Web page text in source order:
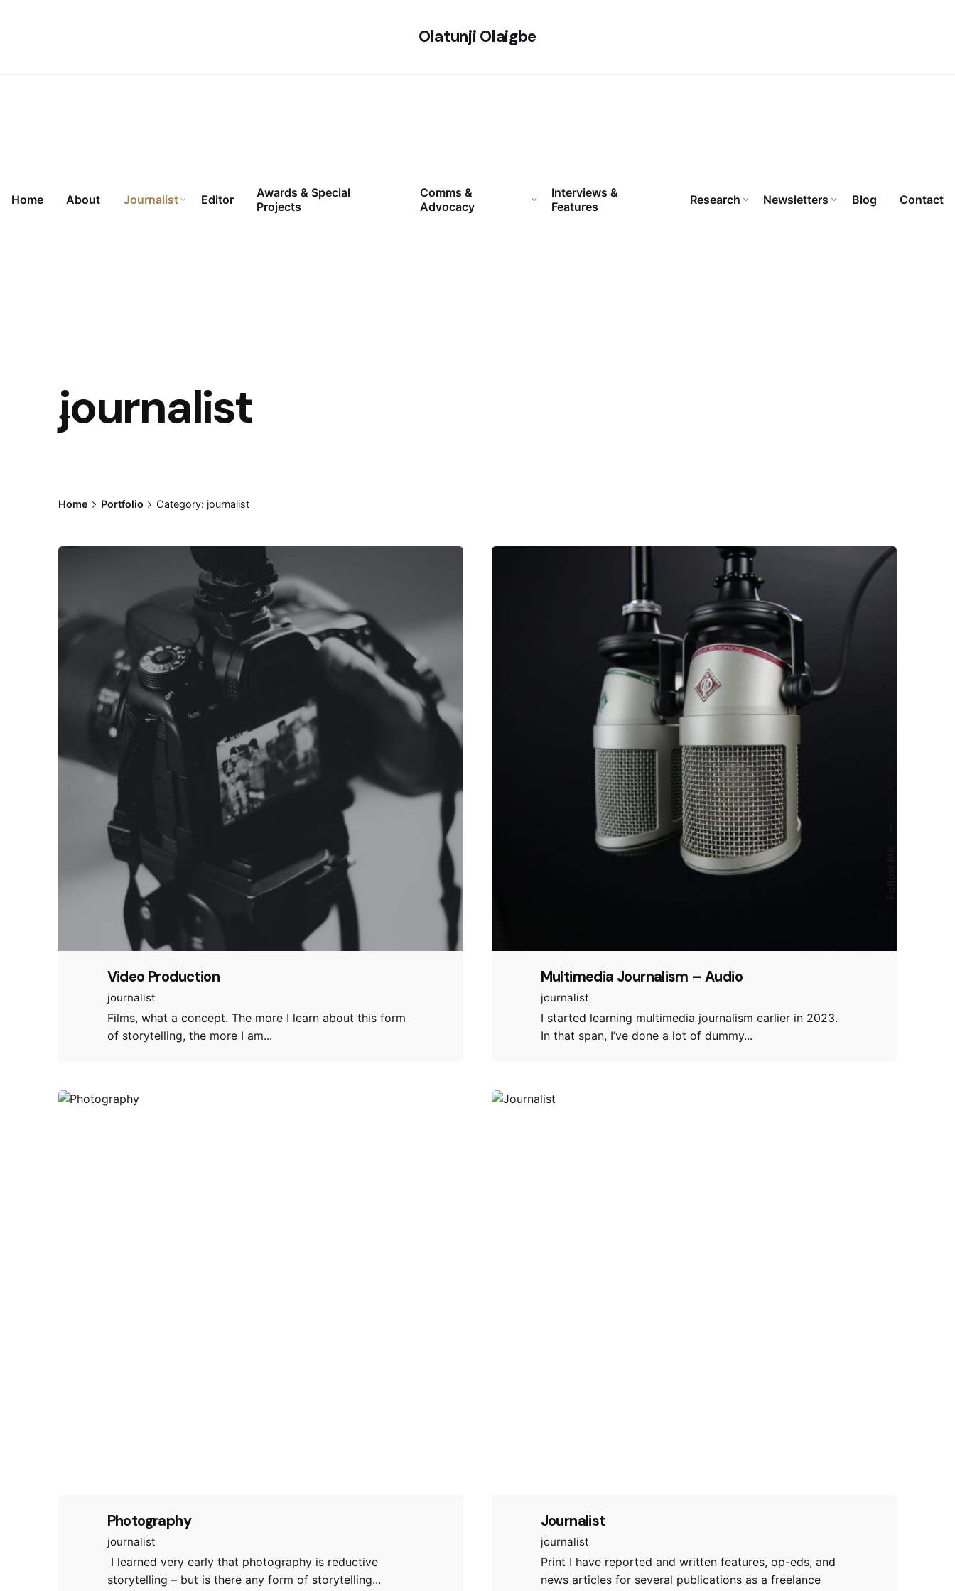
Olatunji Olaigbe
Home About Journalist Editor
Awards & Special
Projects
Comms &
Advocacy
Interviews &
Features
Research Newsletters Blog Contact
journalist
Home Portfolio Category: journalist
Video Production
journalist
Films, what a concept. The more I learn about this form
of storytelling, the more I am...
Multimedia Journalism – Audio
journalist
I started learning multimedia journalism earlier in 2023.
In that span, I’ve done a lot of dummy...
Photography
journalist
I learned very early that photography is reductive
storytelling – but is there any form of storytelling...
Journalist
journalist
Print I have reported and written features, op-eds, and
news articles for several publications as a freelance